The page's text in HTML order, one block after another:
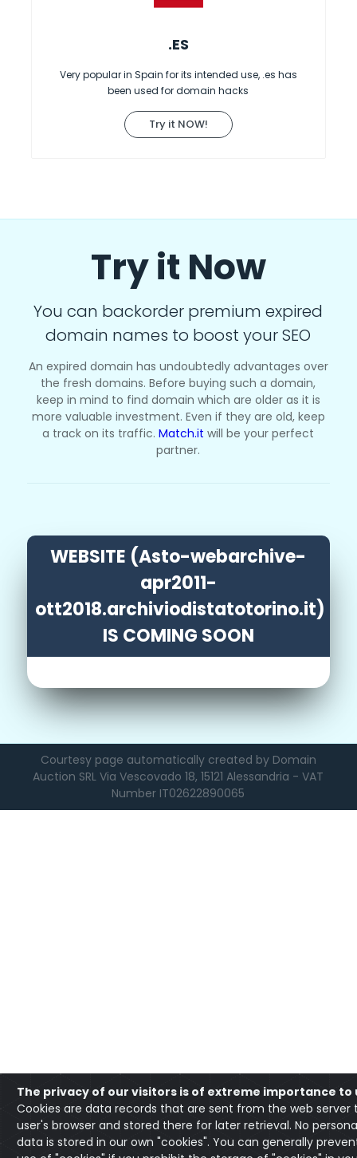
.ES
Very popular in Spain for its intended use, .es has
been used for domain hacks
Try it NOW!
Try it Now
You can backorder premium expired
domain names to boost your SEO
An expired domain has undoubtedly advantages over
the fresh domains. Before buying such a domain,
keep in mind to find domain which are older as it is
more valuable investment. Even if they are old, keep
a track on its traffic.Match.it will be your perfect
partner.
WEBSITE (Asto-webarchive-
apr2011-
ott2018.archiviodistatotorino.it)
IS COMING SOON
Courtesy page automatically created by Domain
Auction SRL Via Vescovado 18, 15121 Alessandria - VAT
Number IT02622890065
The privacy of our visitors is of extreme importance to
Cookies are data records that are sent from the web server
user's browser and stored there for later retrieval. No
data is stored in our own "cookies". You can generally